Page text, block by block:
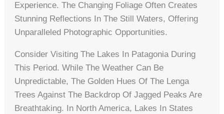
Experience. The Changing Foliage Often Creates
Stunning Reflections In The Still Waters, Offering
Unparalleled Photographic Opportunities.
Consider Visiting The Lakes In Patagonia During
This Period. While The Weather Can Be
Unpredictable, The Golden Hues Of The Lenga
Trees Against The Backdrop Of Jagged Peaks Are
Breathtaking. In North America, Lakes In States